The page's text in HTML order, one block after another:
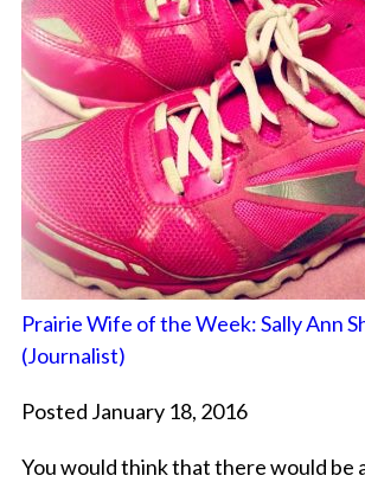
Prairie Wife of the Week: Sally Ann
(Journalist)
Posted January 18, 2016
You would think that there would be